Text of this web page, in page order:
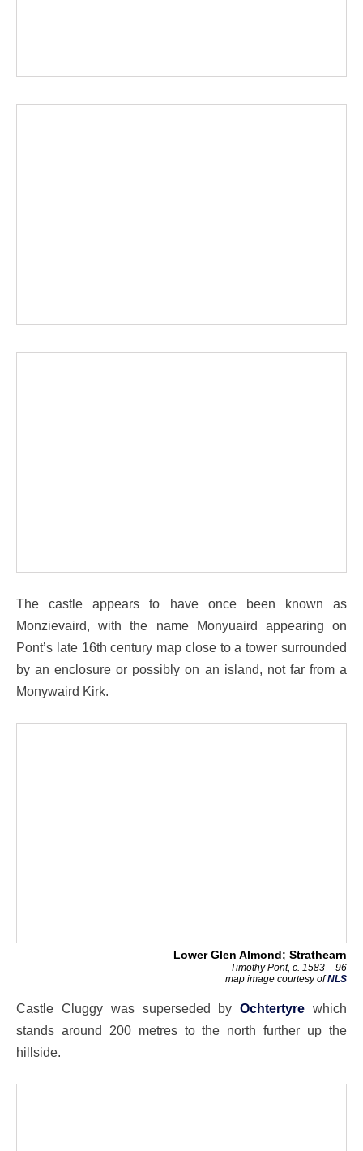
The castle appears to have once been known as
Monzievaird, with the name Monyuaird appearing on
Pont’s late 16th century map close to a tower surrounded
by an enclosure or possibly on an island, not far from a
Monywaird Kirk.
Lower Glen Almond; Strathearn
Timothy Pont, c. 1583 – 96
map image courtesy ofNLS
Castle Cluggy was superseded byOchtertyre which
stands around 200 metres to the north further up the
hillside.